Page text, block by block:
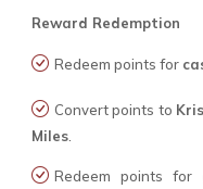
Reward Redemption
Redeem points for
Convert points to
Miles.
Redeem points for